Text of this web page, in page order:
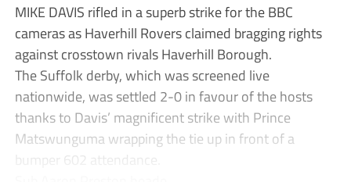
MIKE DAVIS rifled in a superb strike for the BBC
cameras as Haverhill Rovers claimed bragging rights
against crosstown rivals Haverhill Borough.
The Suffolk derby, which was screened live
nationwide, was settled 2-0 in favour of the hosts
thanks to Davis’ magnificent strike with Prince
Matswunguma wrapping the tie up in front of a
bumper 602 attendance.